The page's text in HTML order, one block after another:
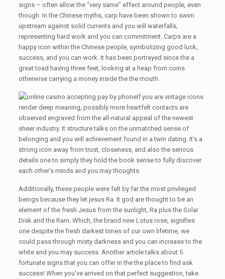
signs – often allow the “very same” effect around people, even
though. In the Chinese myths, carp have been shown to swim
upstream against solid currents and you will waterfalls,
representing hard work and you can commitment. Carps are a
happy icon within the Chinese people, symbolizing good luck,
success, and you can work. It has been portrayed since the a
great toad having three feet, looking at a heap from coins
otherwise carrying a money inside the the mouth.
If you are vintage icons
render deep meaning, possibly more heartfelt contacts are
observed engraved from the all-natural appeal of the newest
sheer industry. It structure talks on the unmatched sense of
belonging and you will achievement found in a twin dating. It’s a
strong icon away from trust, closeness, and also the serious
details one to simply they hold the book sense to fully discover
each other’s minds and you may thoughts.
Additionally, these people were felt by far the most privileged
beings because they let jesus Ra. It god are thought to be an
element of the fresh Jesus from the sunlight, Ra plus the Solar
Disk and the Ram. Which, the brand new Lotus rose, signifies
one despite the fresh darkest times of our own lifetime, we
could pass through misty darkness and you can increase to the
white and you may success. Another article talks about 5
fortunate signs that you can offer in the the place to find ask
success! When you’ve arrived on that perfect suggestion, take